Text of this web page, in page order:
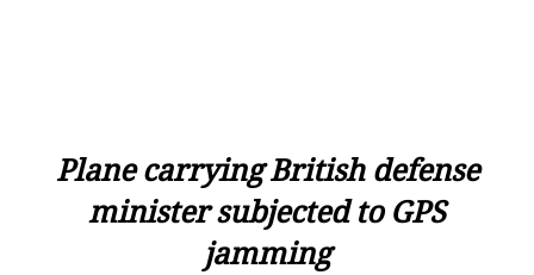
Plane carrying British defense
minister subjected to GPS
jamming